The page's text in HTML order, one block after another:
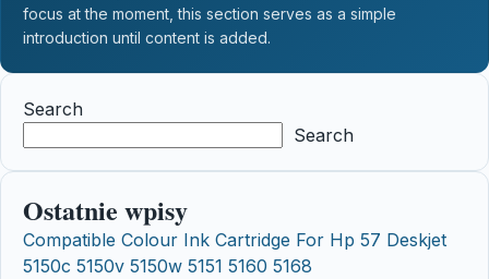
focus at the moment, this section serves as a simple
introduction until content is added.
Search
Search
Ostatnie wpisy
Compatible Colour Ink Cartridge For Hp 57 Deskjet
5150c 5150v 5150w 5151 5160 5168